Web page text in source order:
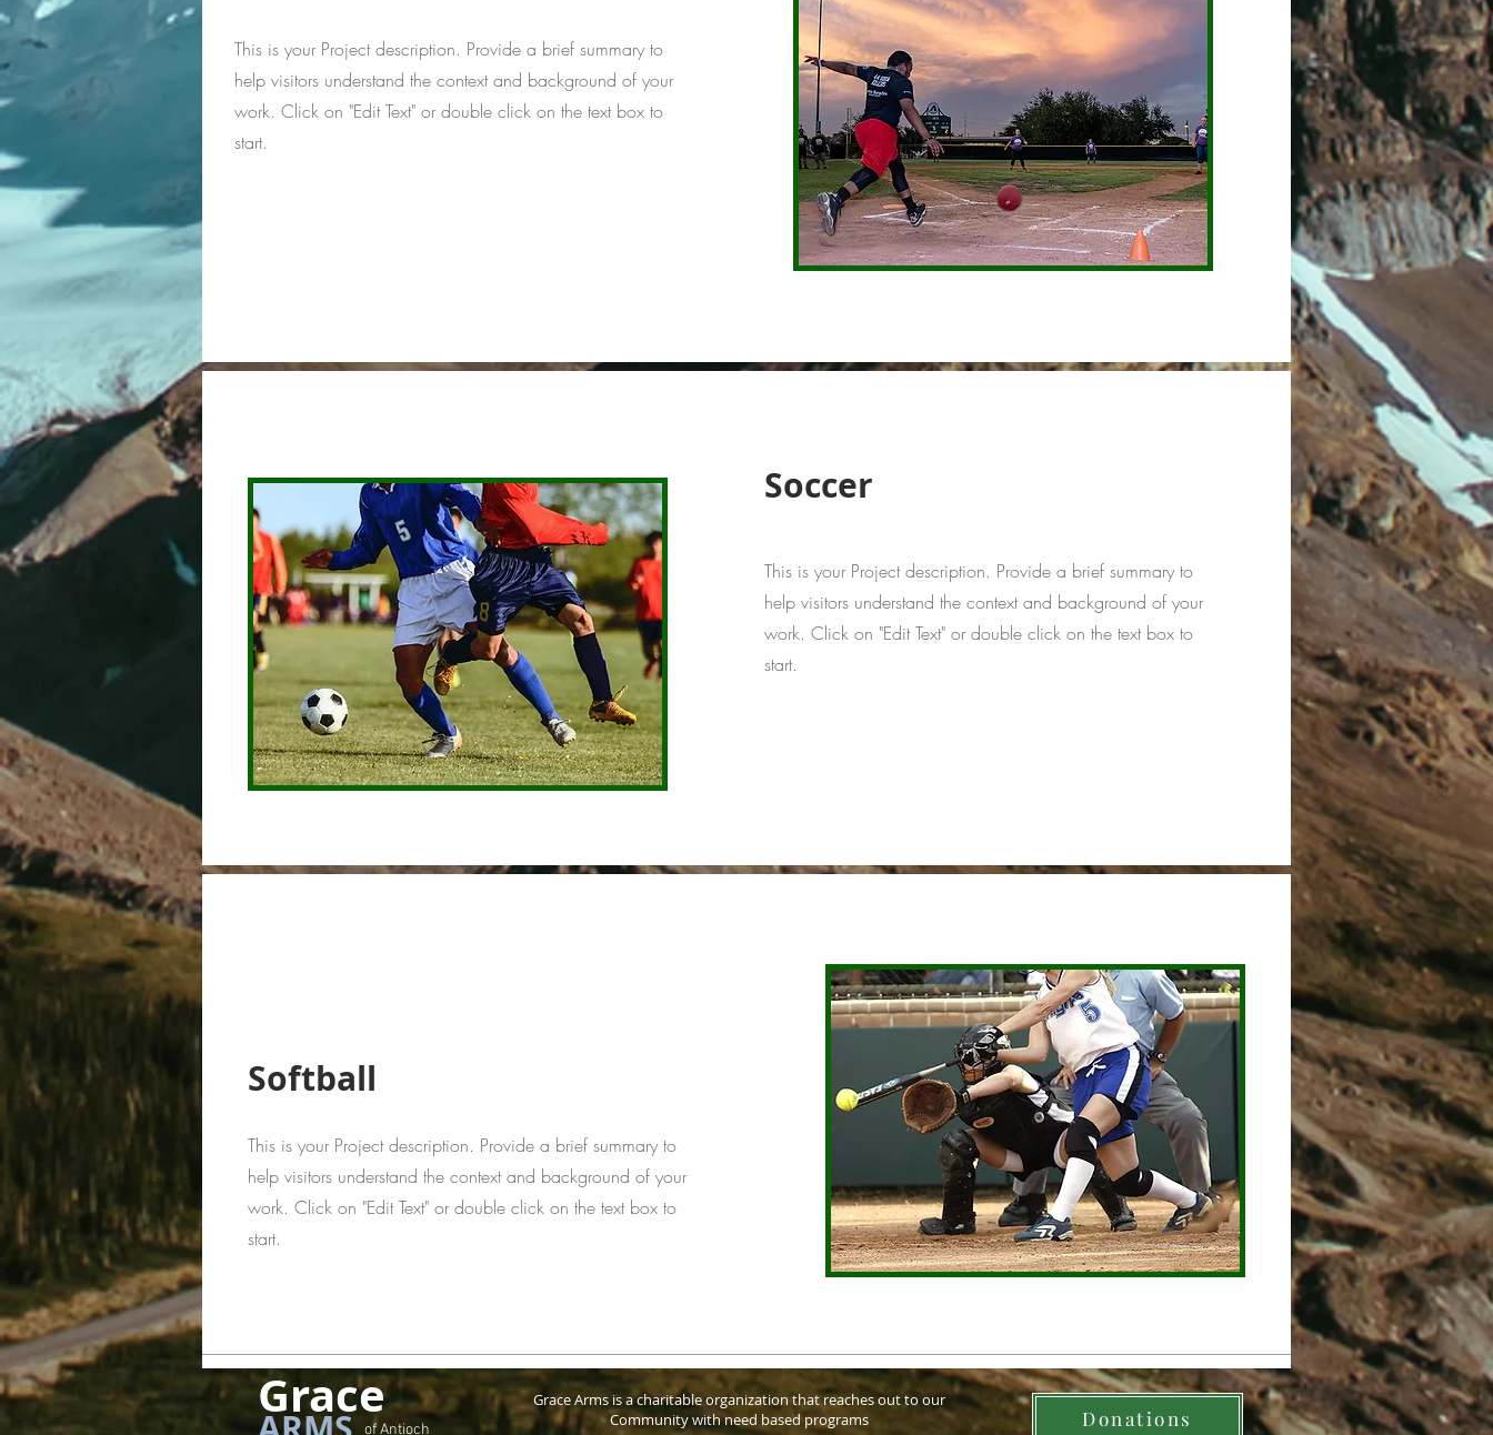
This is your Project description. Provide a brief summary to
help visitors understand the context and background of your
work. Click on "Edit Text" or double click on the text box to
start.
Soccer
This is your Project description. Provide a brief summary to
help visitors understand the context and background of your
work. Click on "Edit Text" or double click on the text box to
start.
Softball
This is your Project description. Provide a brief summary to
help visitors understand the context and background of your
work. Click on "Edit Text" or double click on the text box to
start.
Grace
of Antioch
Grace Arms is a charitable organization that reaches out to our
Community with need based programs
Donations